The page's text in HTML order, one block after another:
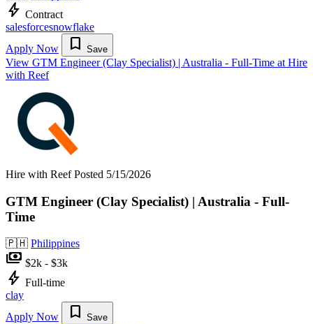
bolt Contract
salesforcesnowflake
Apply Now
bookmark Save
View GTM Engineer (Clay Specialist) | Australia - Full-Time at Hire
with Reef
Hire with Reef Posted 5/15/2026
GTM Engineer (Clay Specialist) | Australia - Full-
Time
🇵🇭 Philippines
payments $2k - $3k
bolt Full-time
clay
Apply Now
bookmark Save